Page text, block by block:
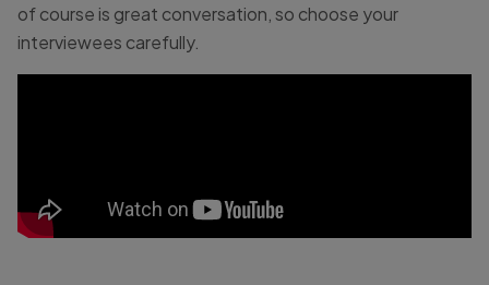
of course is great conversation, so choose your
interviewees carefully.